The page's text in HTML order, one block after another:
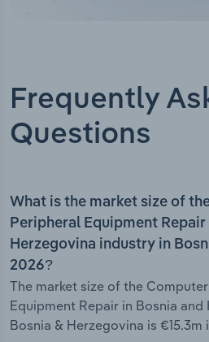
Frequently
Questions
What is the market size of
Peripheral Equipment Repair
Herzegovina industry in
2026?
The market size of the
Equipment Repair in Bosnia
Bosnia & Herzegovina is €15.3m